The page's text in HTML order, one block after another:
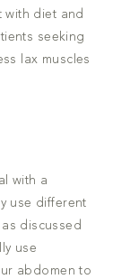
with diet and
seeking
lax muscles
with a
use different
discussed
use
abdomen to